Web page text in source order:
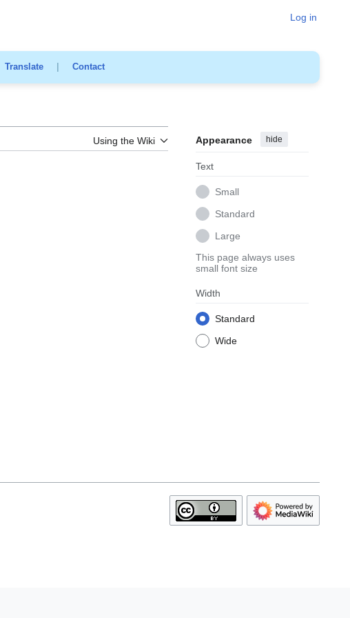
Log in
Translate| Contact
Using the Wiki Appearance hide
Text
Small
Standard
Large
This page always uses
small font size
Width
Standard
Wide